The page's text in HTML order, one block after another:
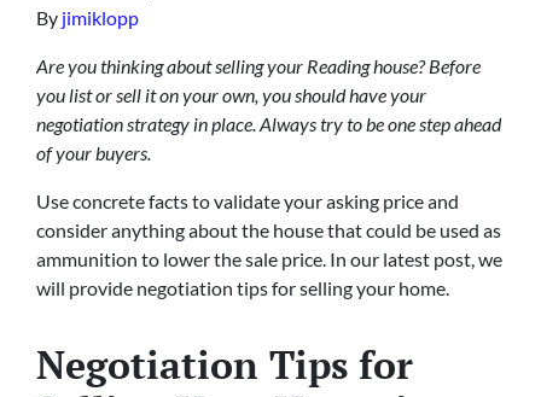
By jimiklopp
Are you thinking about selling your Reading house? Before
you list or sell it on your own, you should have your
negotiation strategy in place. Always try to be one step ahead
of your buyers.
Use concrete facts to validate your asking price and
consider anything about the house that could be used as
ammunition to lower the sale price. In our latest post, we
will provide negotiation tips for selling your home.
Negotiation Tips for